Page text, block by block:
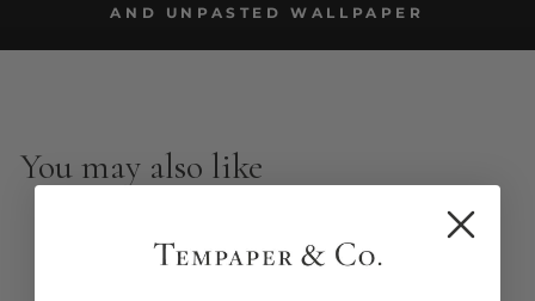
AND UNPASTED WALLPAPER
You may also like